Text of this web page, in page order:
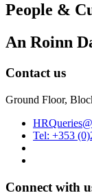
People &
An Roinn
Contact us
Ground Floor,
Tel: +353
Connect with